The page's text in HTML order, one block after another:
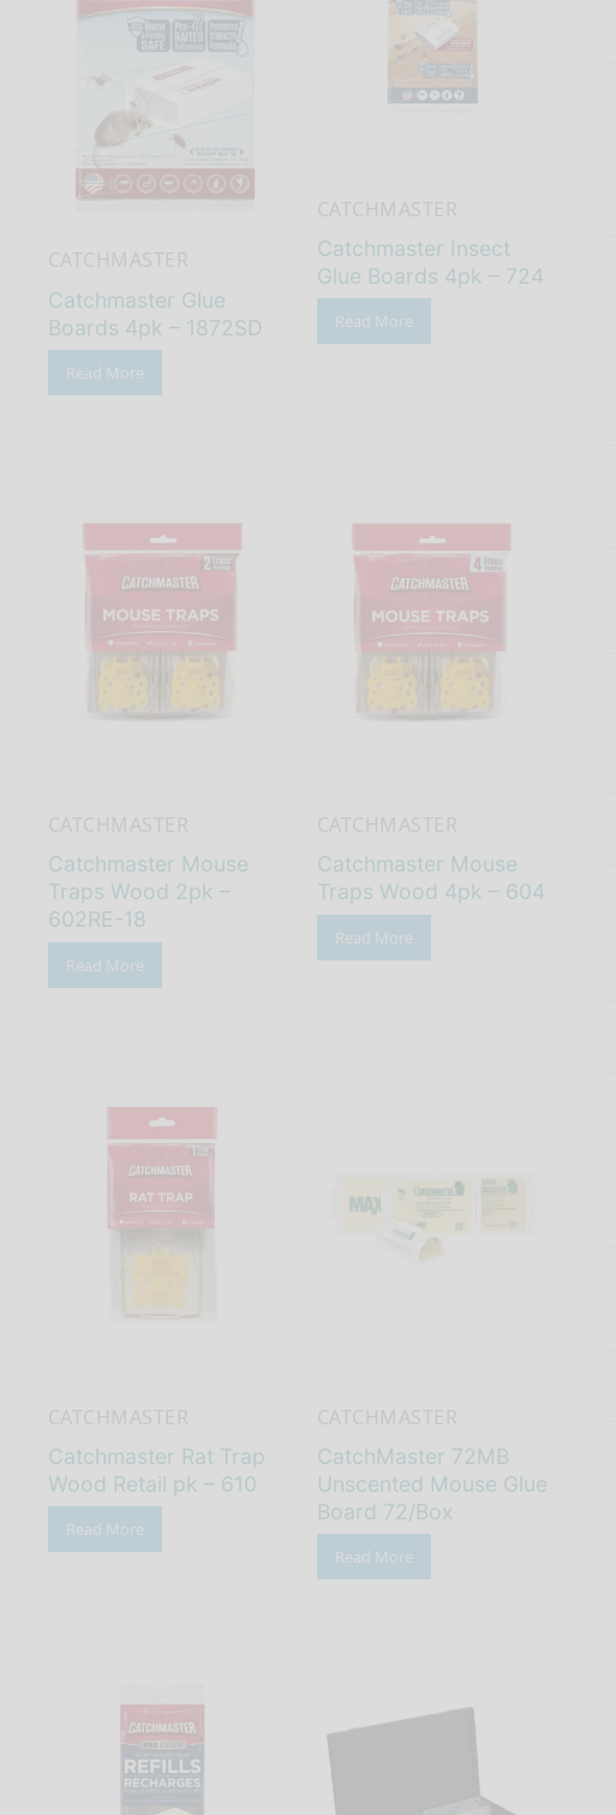
Catchmaster Glue
Boards 4pk – 1872SD
Read More
Catchmaster Insect
Glue Boards 4pk – 724
Read More
Catchmaster Mouse
Traps Wood 2pk –
602RE-18
Read More
Catchmaster Mouse
Traps Wood 4pk – 604
Read More
Catchmaster Rat Trap
Wood Retail pk – 610
Read More
CatchMaster 72MB
Unscented Mouse Glue
Board 72/Box
Read More